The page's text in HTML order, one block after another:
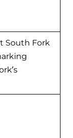
South Fork